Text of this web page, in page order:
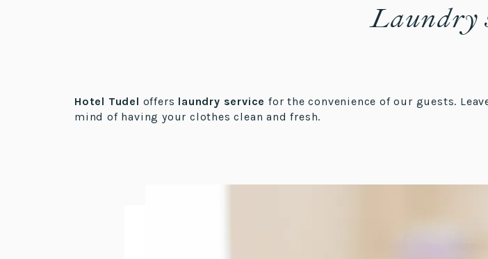
Laundry
Hotel Tudel offers laundry service for the convenience of our guests.
mind of having your clothes clean and fresh.